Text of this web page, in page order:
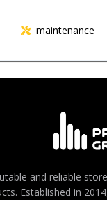
maintenance
and reliable
Established in